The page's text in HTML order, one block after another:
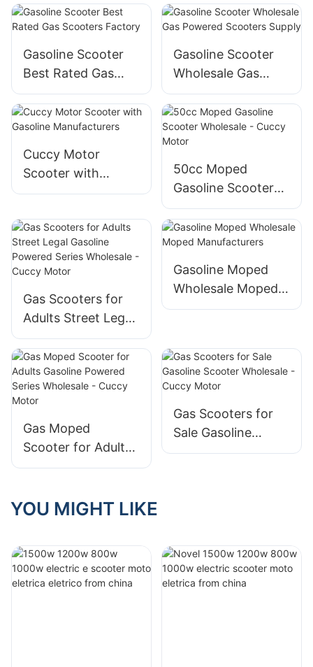
scooter with pedals
& Lithium ion
battery
Motor
Gasoline Scooter
Best Rated Gas
Scooters Factory
Gasoline Scooter
Wholesale Gas
Powered Scooters
Supply
Cuccy Motor
Scooter with
Gasoline
50cc Moped
Gasoline Scooter
Wholesale - Cuccy
Motor
Gas Scooters for
Adults Street Legal
Gasoline Powered
Series Wholesale -
Cuccy Motor
Gasoline Moped
Wholesale Moped
Manufacturers
Gas Moped
Scooter for Adults
Gasoline Powered
Cuccy Motor
Gas Scooters for
Sale Gasoline
Scooter Wholesale
YOU MIGHT LIKE